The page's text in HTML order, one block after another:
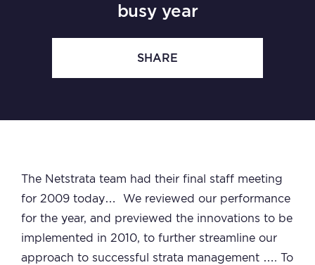
busy year
SHARE
The Netstrata team had their final staff meeting
for 2009 today… We reviewed our performance
for the year, and previewed the innovations to be
implemented in 2010, to further streamline our
approach to successful strata management …. To